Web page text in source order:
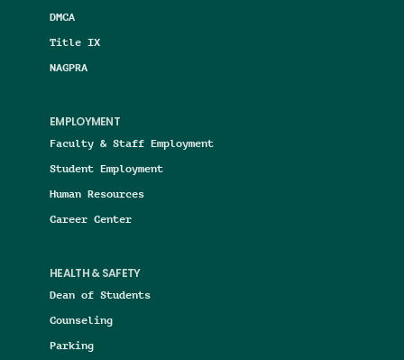
DMCA
Title IX
NAGPRA
EMPLOYMENT
Faculty & Staff Employment
Student Employment
Human Resources
Career Center
HEALTH & SAFETY
Dean of Students
Counseling
Parking